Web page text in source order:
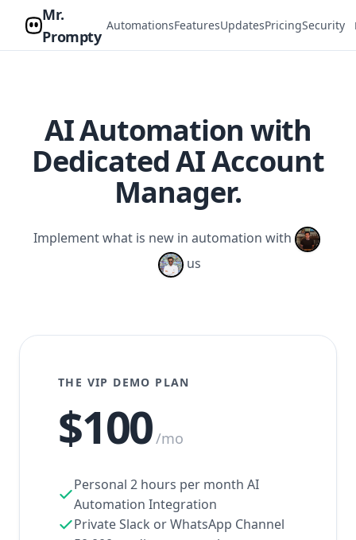
Mr.
Prompty
AutomationsFeaturesUpdatesPricingSecurity
AI Automation with
Dedicated AI Account
Manager.
Implement what is new in automation with
us
THE VIP DEMO PLAN
$100/mo
Personal 2 hours per month AI
Automation Integration
Private Slack or WhatsApp Channel